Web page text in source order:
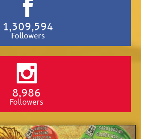
1,309,594
Followers
8,986
Followers